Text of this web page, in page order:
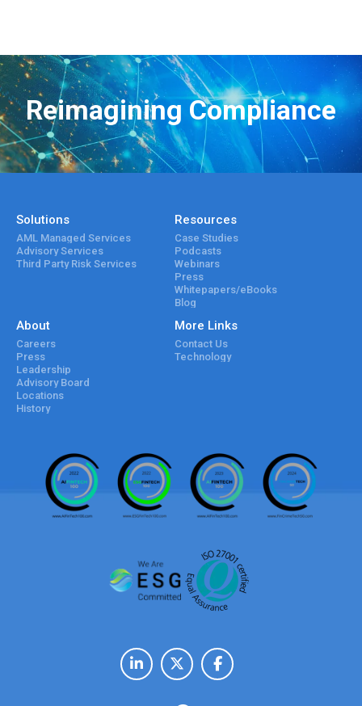
Reimagining Compliance
Solutions
AML Managed Services
Advisory Services
Third Party Risk Services
Resources
Case Studies
Podcasts
Webinars
Press
Whitepapers/eBooks
Blog
About
Careers
Press
Leadership
Advisory Board
Locations
History
More Links
Contact Us
Technology